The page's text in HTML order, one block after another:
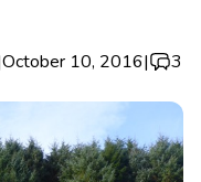
October 10, 2016| 3